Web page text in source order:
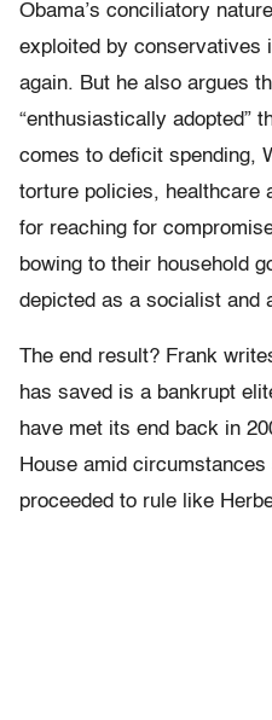
Obama’s conciliatory
exploited by conservatives
again. But he also argues
“enthusiastically adopted”
comes to deficit spending,
torture policies, healthcare
for reaching for
bowing to their household
depicted as a socialist and
The end result? Frank
has saved is a bankrupt
have met its end back in
House amid
proceeded to rule like